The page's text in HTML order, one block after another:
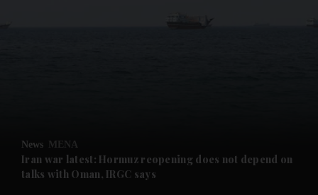
Future submenu
News MENA
Iran war latest: Hormuz reopening does not depend on
talks with Oman, IRGC says